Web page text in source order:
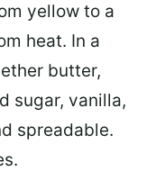
yellow to a
heat. In a
butter,
sugar, vanilla,
spreadable.